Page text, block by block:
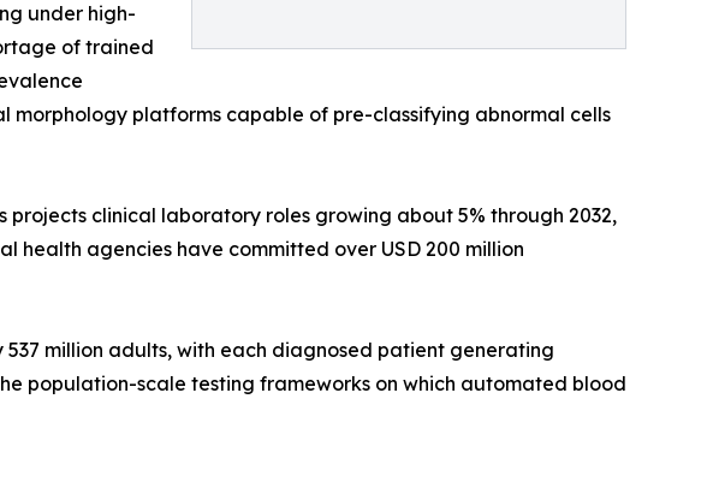
under high-
of trained
platforms capable of pre-classifying abnormal cells
clinical laboratory roles growing about 5% through 2032,
health agencies have committed over USD 200 million
million adults, with each diagnosed patient generating
population-scale testing frameworks on which automated blood